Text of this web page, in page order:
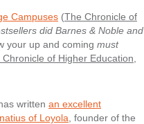
Campuses (The Chronicle of
did Barnes & Noble and
your up and coming must
Chronicle of Higher Education
written an excellent
of Loyola , founder of the